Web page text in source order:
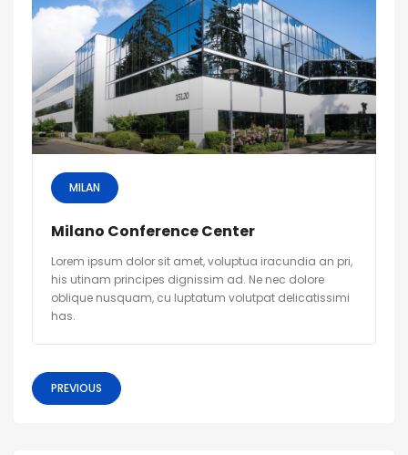
MILAN
Milano Conference Center
Lorem ipsum dolor sit amet, voluptua iracundia an pri,
his utinam principes dignissim ad. Ne nec dolore
oblique nusquam, cu luptatum volutpat delicatissimi
has.
PREVIOUS